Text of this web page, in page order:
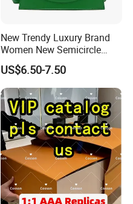
New Trendy Luxury Brand
Women New Semicircle
Clutch Bag Quality PU
Leather Crossbody Bag
Fashion Lady Shoulder Bag
US$6.50-7.50